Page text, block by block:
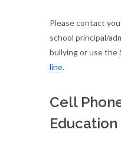
Please contact
school principal/
bullying or use the
line.
Cell
Education